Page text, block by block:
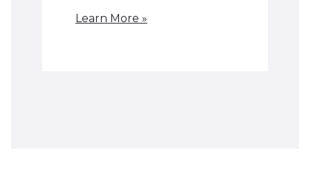
Learn More »